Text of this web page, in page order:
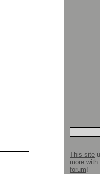
This site
more with
forum!